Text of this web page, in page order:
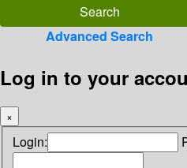
Advanced Search
Log in to your
×
Login: